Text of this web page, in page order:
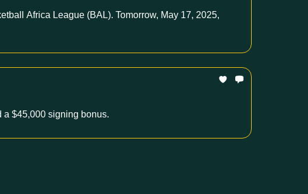
Africa League (BAL). Tomorrow, May 17, 2025,
a $45,000 signing bonus.